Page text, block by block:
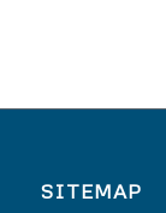
SITEMAP